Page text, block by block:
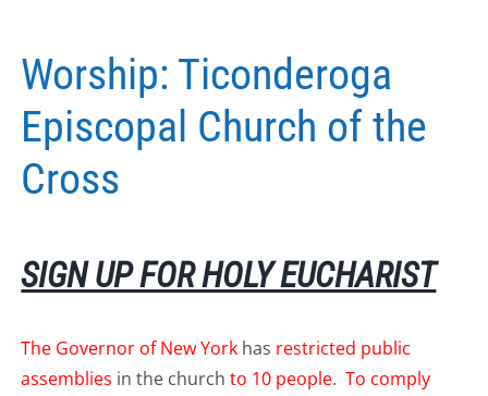
Worship: Ticonderoga
Episcopal Church of the
Cross
SIGN UP FOR HOLY EUCHARIST
The Governor of New York has restricted public
assemblies in the churchto 10 people.To comply